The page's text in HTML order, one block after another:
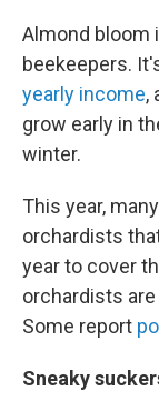
Almond bloom
beekeepers.
yearly income,
grow early in
winter.
This year,
orchardists
year to cover
orchardists
Some report
Sneaky